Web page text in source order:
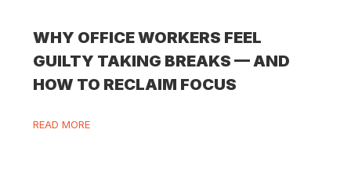
WHY OFFICE WORKERS FEEL
GUILTY TAKING BREAKS — AND
HOW TO RECLAIM FOCUS
READ MORE